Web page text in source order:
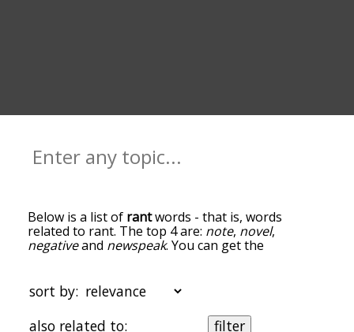
Below is a list of rantwords - that is, words
related to rant. The top 4 are: note, novel,
negativeand newspeak. You can get the
the top of the list are the ones most associated
with rant, and as you go down the relatedness
becomes more slight. By default, the words are
sort by:
also related to:
filter